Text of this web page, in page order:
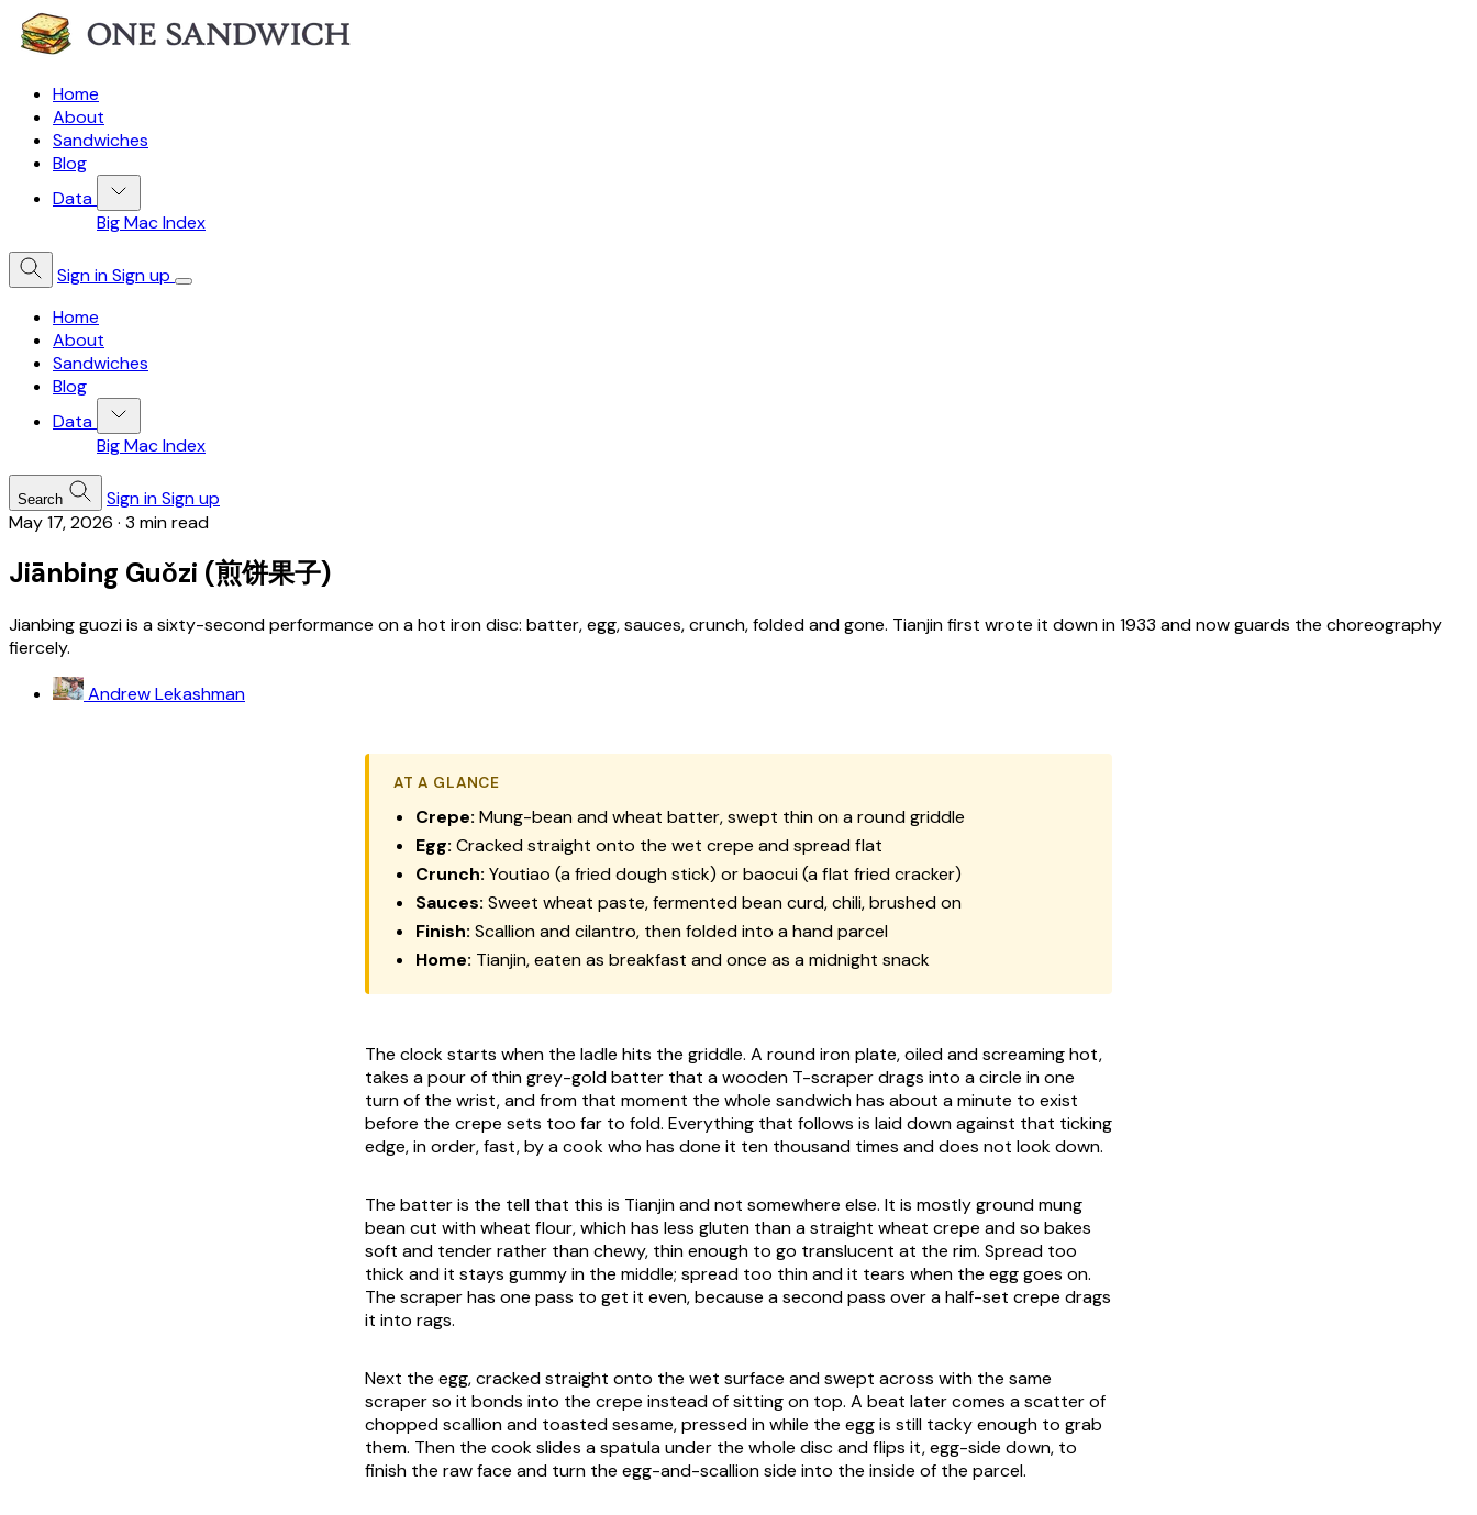
Home
About
Sandwiches
Blog
Data
Big Mac Index
Sign inSign up
Home
About
Sandwiches
Blog
Data
Big Mac Index
Search Sign inSign up
May 17, 2026 · 3 min read
Jiānbing Guǒzi (煎饼果子)
Jianbing guozi is a sixty-second performance on a hot iron disc: batter, egg, sauces, crunch, folded and gone. Tianjin first wrote it down in 1933 and now guards the choreography
fiercely.
Andrew Lekashman
AT A GLANCE
Crepe: Mung-bean and wheat batter, swept thin on a round griddle
Egg: Cracked straight onto the wet crepe and spread flat
Crunch: Youtiao (a fried dough stick) or baocui (a flat fried cracker)
Sauces: Sweet wheat paste, fermented bean curd, chili, brushed on
Finish: Scallion and cilantro, then folded into a hand parcel
Home: Tianjin, eaten as breakfast and once as a midnight snack
The clock starts when the ladle hits the griddle. A round iron plate, oiled and screaming hot,
takes a pour of thin grey-gold batter that a wooden T-scraper drags into a circle in one
turn of the wrist, and from that moment the whole sandwich has about a minute to exist
before the crepe sets too far to fold. Everything that follows is laid down against that ticking
edge, in order, fast, by a cook who has done it ten thousand times and does not look down.
The batter is the tell that this is Tianjin and not somewhere else. It is mostly ground mung
bean cut with wheat flour, which has less gluten than a straight wheat crepe and so bakes
soft and tender rather than chewy, thin enough to go translucent at the rim. Spread too
thick and it stays gummy in the middle; spread too thin and it tears when the egg goes on.
The scraper has one pass to get it even, because a second pass over a half-set crepe drags
it into rags.
Next the egg, cracked straight onto the wet surface and swept across with the same
scraper so it bonds into the crepe instead of sitting on top. A beat later comes a scatter of
chopped scallion and toasted sesame, pressed in while the egg is still tacky enough to grab
them. Then the cook slides a spatula under the whole disc and flips it, egg-side down, to
finish the raw face and turn the egg-and-scallion side into the inside of the parcel.